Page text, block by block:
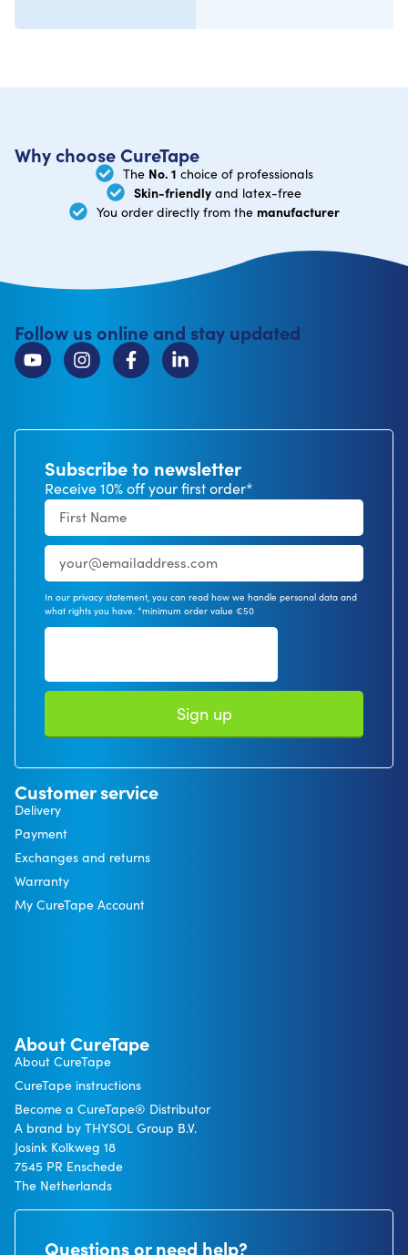
Why choose CureTape
The No. 1 choice of professionals
Skin-friendly and latex-free
You order directly from the manufacturer
Follow us online and stay updated
Subscribe to newsletter
Receive 10% off your first order*
In our privacy statement, you can read how we handle personal data and
what rights you have. *minimum order value €50
Sign up
Customer service
Delivery
Payment
Exchanges and returns
Warranty
My CureTape Account
About CureTape
About CureTape
CureTape instructions
Become a CureTape® Distributor
A brand by THYSOL Group B.V.
Josink Kolkweg 18
7545 PR Enschede
The Netherlands
Questions or need help?